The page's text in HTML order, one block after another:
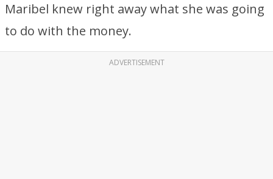
Maribel knew right away what she was going
to do with the money.
ADVERTISEMENT